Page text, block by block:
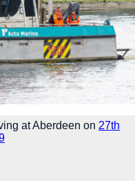
at Aberdeen on 27th